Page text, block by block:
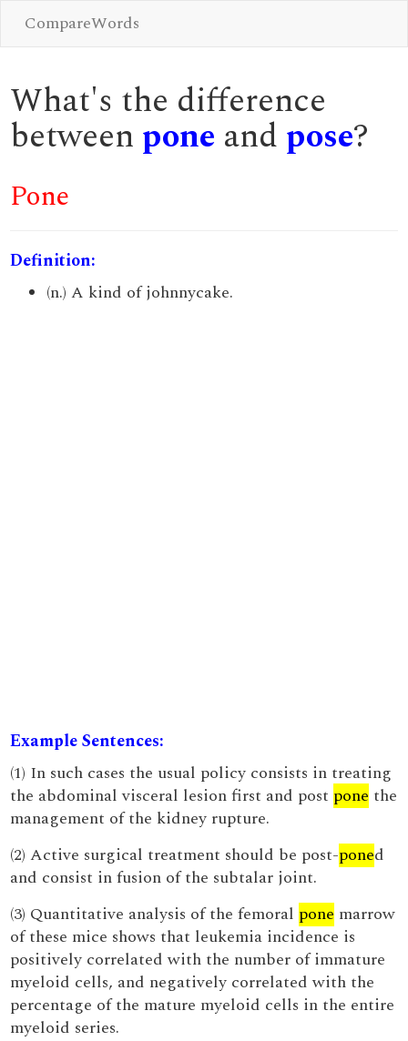
CompareWords
What's the difference
between pone and pose?
Pone
Definition:
(n.) A kind of johnnycake.
Example Sentences:
(1) In such cases the usual policy consists in treating
the abdominal visceral lesion first and post pone the
management of the kidney rupture.
(2) Active surgical treatment should be post-poned
and consist in fusion of the subtalar joint.
(3) Quantitative analysis of the femoral pone marrow
of these mice shows that leukemia incidence is
positively correlated with the number of immature
myeloid cells, and negatively correlated with the
percentage of the mature myeloid cells in the entire
myeloid series.